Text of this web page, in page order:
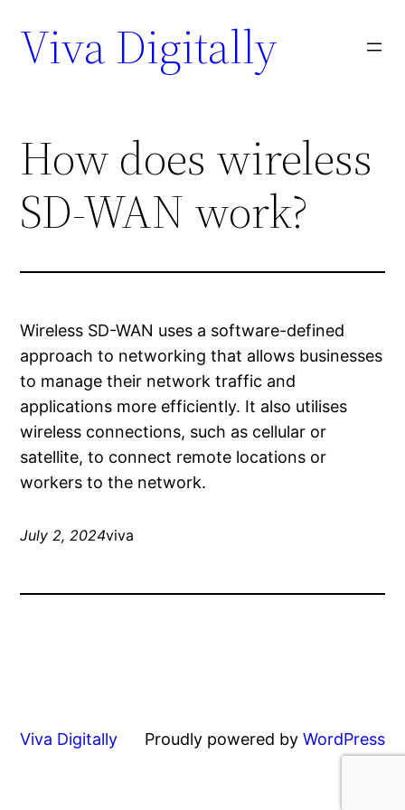
Viva Digitally
How does wireless
SD-WAN work?
Wireless SD-WAN uses a software-defined
approach to networking that allows businesses
to manage their network traffic and
applications more efficiently. It also utilises
wireless connections, such as cellular or
satellite, to connect remote locations or
workers to the network.
July 2, 2024viva
Viva Digitally Proudly powered by WordPress